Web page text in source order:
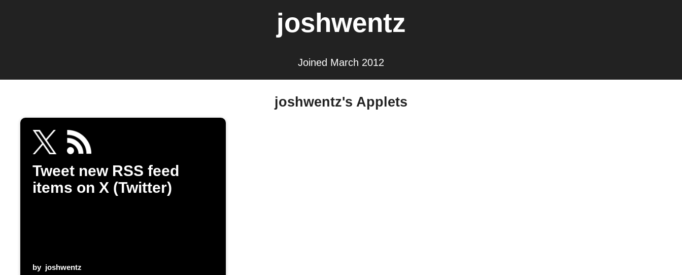
joshwentz
Joined March 2012
joshwentz's Applets
Tweet new RSS feed
items on X (Twitter)
by joshwentz